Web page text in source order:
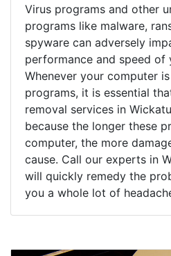
Virus programs and other
programs like malware,
spyware can adversely
performance and speed of
Whenever your computer
programs, it is essential
removal services in
because the longer these
computer, the more
cause. Call our experts in
will quickly remedy the
you a whole lot of